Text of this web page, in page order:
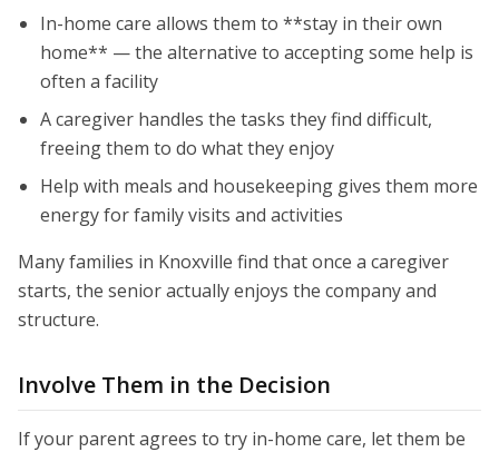
In-home care allows them to **stay in their own
home** — the alternative to accepting some help is
often a facility
A caregiver handles the tasks they find difficult,
freeing them to do what they enjoy
Help with meals and housekeeping gives them more
energy for family visits and activities
Many families in Knoxville find that once a caregiver
starts, the senior actually enjoys the company and
structure.
Involve Them in the Decision
If your parent agrees to try in-home care, let them be